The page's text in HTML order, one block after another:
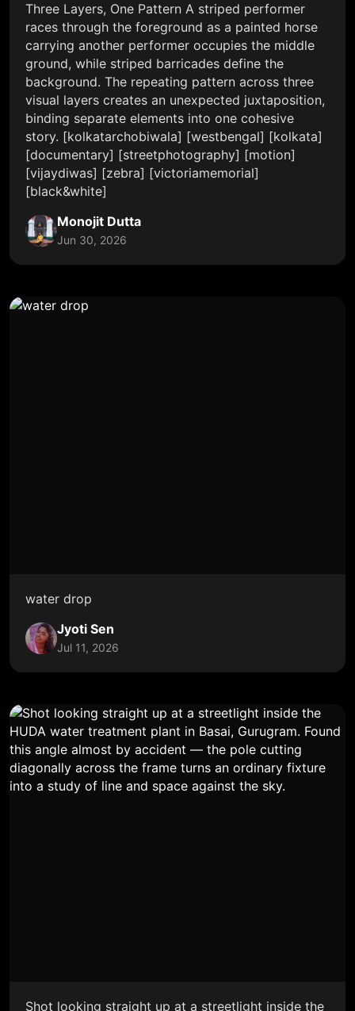
Three Layers, One Pattern A striped performer
races through the foreground as a painted horse
carrying another performer occupies the middle
ground, while striped barricades define the
background. The repeating pattern across three
visual layers creates an unexpected juxtaposition,
binding separate elements into one cohesive
story. [kolkatarchobiwala] [westbengal] [kolkata]
[documentary] [streetphotography] [motion]
[vijaydiwas] [zebra] [victoriamemorial]
[black&white]
Monojit Dutta
Jun 30, 2026
water drop
Jyoti Sen
Jul 11, 2026
Shot looking straight up at a streetlight inside the